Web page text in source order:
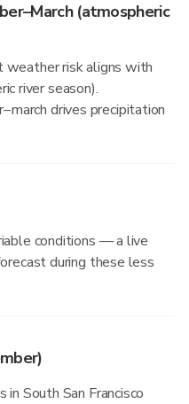
(atmospheric
weather risk aligns with
river season).
drives precipitation
conditions — a live
during these less
South San Francisco